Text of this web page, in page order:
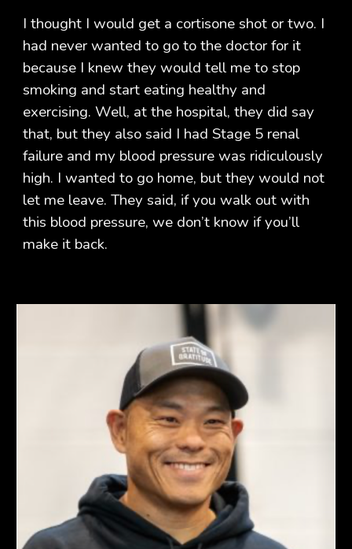
I thought I would get a cortisone shot or two. I
had never wanted to go to the doctor for it
because I knew they would tell me to stop
smoking and start eating healthy and
exercising. Well, at the hospital, they did say
that, but they also said I had Stage 5 renal
failure and my blood pressure was ridiculously
high. I wanted to go home, but they would not
let me leave. They said, if you walk out with
this blood pressure, we don’t know if you’ll
make it back.